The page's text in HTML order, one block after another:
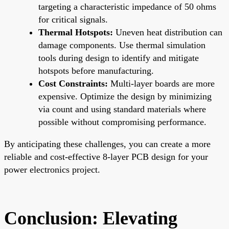
targeting a characteristic impedance of 50 ohms
for critical signals.
Thermal Hotspots: Uneven heat distribution can
damage components. Use thermal simulation
tools during design to identify and mitigate
hotspots before manufacturing.
Cost Constraints: Multi-layer boards are more
expensive. Optimize the design by minimizing
via count and using standard materials where
possible without compromising performance.
By anticipating these challenges, you can create a more
reliable and cost-effective 8-layer PCB design for your
power electronics project.
Conclusion: Elevating